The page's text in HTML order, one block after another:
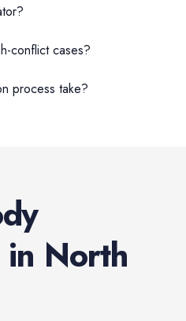
conflict cases?
process take?
in North